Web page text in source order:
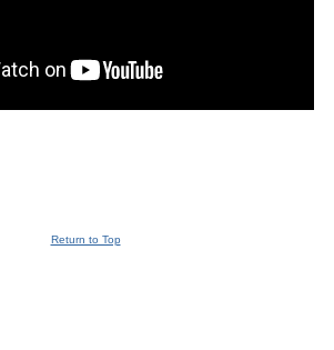
Return to Top